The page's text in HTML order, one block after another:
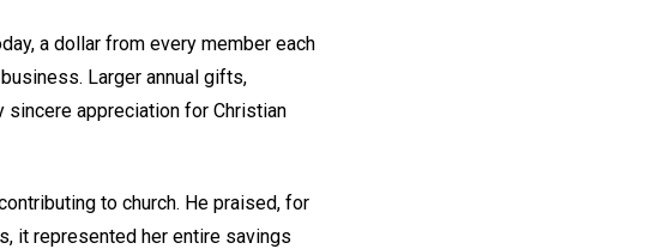
a dollar from every member each
Larger annual gifts,
appreciation for Christian
to church. He praised, for
it represented her entire savings